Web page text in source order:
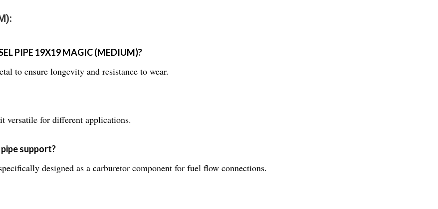
PIPE 19X19 MAGIC (MEDIUM)?
to ensure longevity and resistance to wear.
versatile for different applications.
support?
designed as a carburetor component for fuel flow connections.